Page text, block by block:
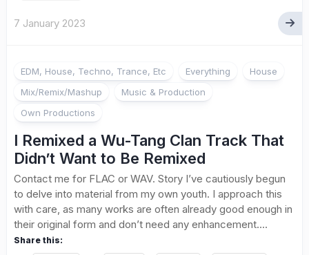
7 January 2023
EDM, House, Techno, Trance, Etc Everything
House
Mix/Remix/Mashup
Music & Production
Own Productions
I Remixed a Wu-Tang Clan Track That
Didn’t Want to Be Remixed
Contact me for FLAC or WAV. Story I’ve cautiously begun
to delve into material from my own youth. I approach this
with care, as many works are often already good enough in
their original form and don’t need any enhancement....
Share this: